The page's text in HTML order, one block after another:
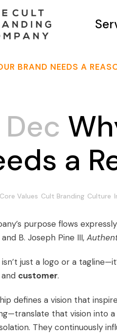
BRAND NEEDS A
Dec
a
Core Values Cult Branding Culture
purpose flows
B. Joseph Pine III,
just a logo or a
and customer.
defines a vision that
that vision into
They continuously